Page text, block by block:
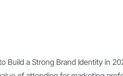
Build a Strong Brand Identity in